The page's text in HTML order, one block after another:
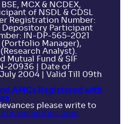
MCX & NCDEX,
of NSDL & CDSL
Registration Number:
Depository Participant
IN-DP-565-2021
Manager),
Analyst).
Mutual Fund & SIF
20936 | Date of
2004 | Valid Till 09th
AMCs Registered with
please write to
com